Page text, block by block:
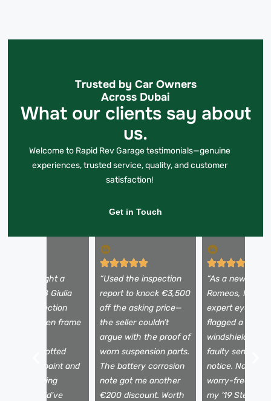
Trusted by Car Owners
Across Dubai
What our clients say about
us.
Welcome to Rapid Rev Garage testimonials—genuine
experiences, trusted service, quality, and customer
satisfaction!
Get in Touch
almost bought a
2018 Giulia
the inspection
hidden frame
spotted
paint and
steering
I would’ve
“Used the inspection
report to knock €3,500
off the asking price—
the seller couldn’t
argue with the proof of
worn suspension parts.
The battery corrosion
note got me another
€200 discount. Worth
“As a newbie to
Romeos, I
expert eyes.
flagged a tiny
windshield
faulty sensors
notice. Now I
worry-free,
my ‘19 Stelvio is